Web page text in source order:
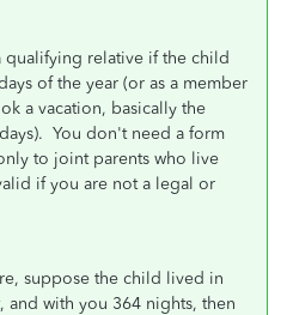
qualifying relative if the child
of the year (or as a member
a vacation, basically the
You don't need a form
to joint parents who live
if you are not a legal or
suppose the child lived in
with you 364 nights, then